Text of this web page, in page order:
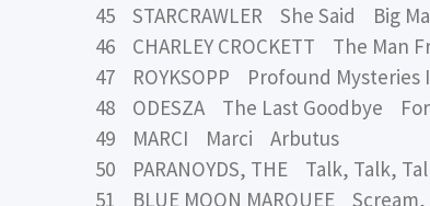
45 STARCRAWLER She Said Big
46 CHARLEY CROCKETT The Man
47 ROYKSOPP Profound Mysteries
48 ODESZA The Last Goodbye
49 MARCI Marci Arbutus
50 PARANOYDS, THE Talk, Talk,
51 BLUE MOON MARQUEE